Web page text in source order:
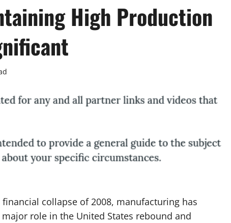
High Production
collapse of 2008, manufacturing has
major role in the United States rebound and